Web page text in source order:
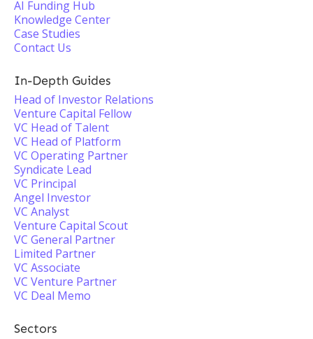
AI Funding Hub
Knowledge Center
Case Studies
Contact Us
In-Depth Guides
Head of Investor Relations
Venture Capital Fellow
VC Head of Talent
VC Head of Platform
VC Operating Partner
Syndicate Lead
VC Principal
Angel Investor
VC Analyst
Venture Capital Scout
VC General Partner
Limited Partner
VC Associate
VC Venture Partner
VC Deal Memo
Sectors